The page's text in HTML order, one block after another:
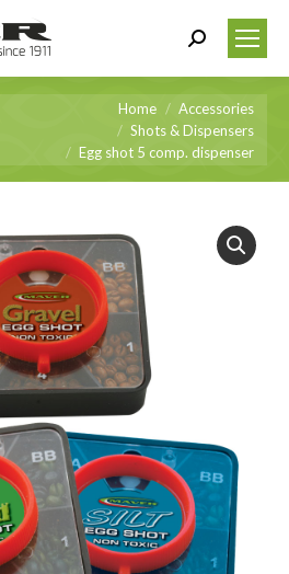
Search:
Home
Accessories
Shots & Dispensers
Egg shot 5 comp. dispenser